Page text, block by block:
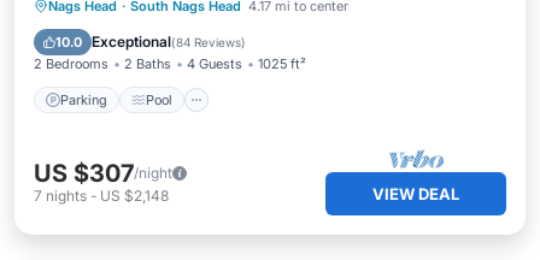
Nags Head · South Nags Head 4.17 mi to center
10.0 Exceptional(84 Reviews)
2 Bedrooms 2 Baths 4 Guests 1025 ft²
Parking Pool
Parking Pool
Ocean View
Balcony/Terrace
US $307/night
7 nights - US $2,148 VIEW DEAL